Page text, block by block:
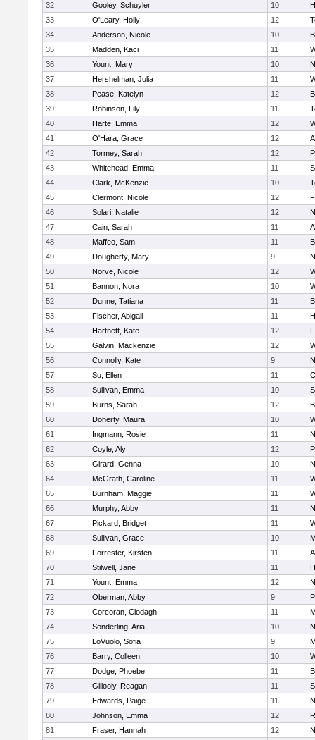
32
Gooley, Schuyler 10
33
O'Leary, Holly 12
34
Anderson, Nicole 10
35
Madden, Kaci 11
36
Yount, Mary 10
37
Hershelman, Julia 11
38
Pease, Katelyn 12
39
Robinson, Lily 11
40
Harte, Emma 12
41
O'Hara, Grace 12
42
Tormey, Sarah 12
43
Whitehead, Emma 11
44
Clark, McKenzie 10
45
Clermont, Nicole 12
46
Solari, Natalie 12
47
Cain, Sarah 11
48
Maffeo, Sam 11
49
Dougherty, Mary 9
50
Norve, Nicole 12
51
Bannon, Nora 10
52
Dunne, Tatiana 11
53
Fischer, Abigail 11
54
Hartnett, Kate 12
55
Galvin, Mackenzie 12
56
Connolly, Kate 9
57
Su, Ellen 11
58
Sullivan, Emma 10
59
Burns, Sarah 12
60
Doherty, Maura 10
61
Ingmann, Rosie 11
62
Coyle, Aly 12
63
Girard, Genna 10
64
McGrath, Caroline 11
65
Burnham, Maggie 11
66
Murphy, Abby 11
67
Pickard, Bridget 11
68
Sullivan, Grace 10
69
Forrester, Kirsten 11
70
Stilwell, Jane 11
71
Yount, Emma 12
72
Oberman, Abby 9
73
Corcoran, Clodagh 11
74
Sonderling, Aria 10
75
LoVuolo, Sofia 9
76
Barry, Colleen 10
77
Dodge, Phoebe 11
78
Gillooly, Reagan 11
79
Edwards, Paige 11
80
Johnson, Emma 12
81
Fraser, Hannah 12